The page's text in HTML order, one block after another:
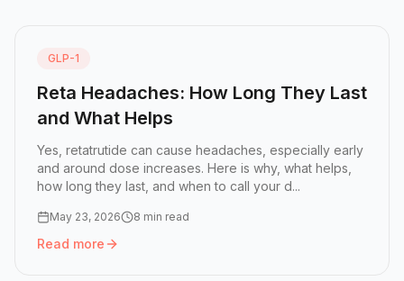
GLP-1
Reta Headaches: How Long They Last
and What Helps
Yes, retatrutide can cause headaches, especially early
and around dose increases. Here is why, what helps,
how long they last, and when to call your d...
May 23, 2026 8 min read
Read more
Read more: Reta Headaches: How Long They Last and